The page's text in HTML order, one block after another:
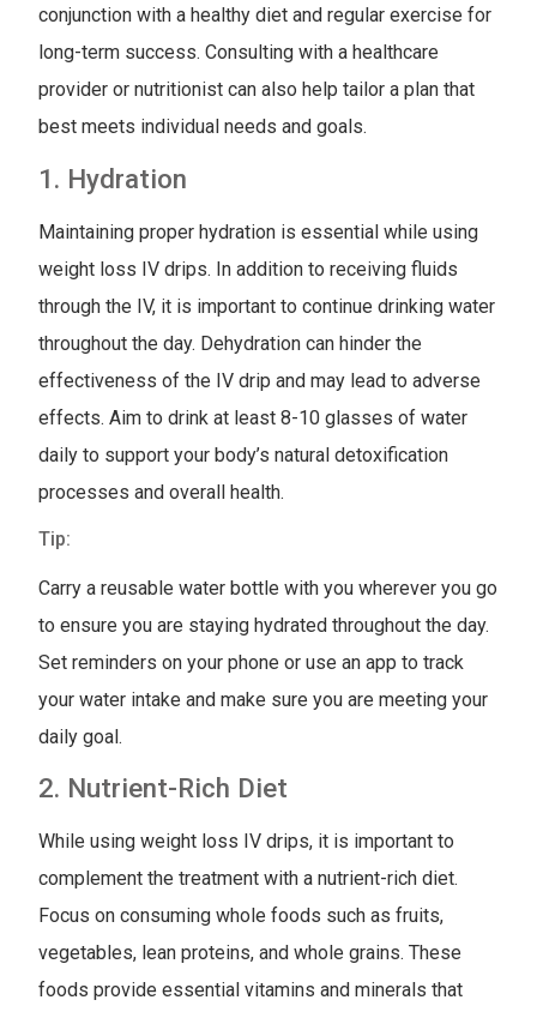
conjunction with a healthy diet and regular exercise for
long-term success. Consulting with a healthcare
provider or nutritionist can also help tailor a plan that
best meets individual needs and goals.
1. Hydration
Maintaining proper hydration is essential while using
weight loss IV drips. In addition to receiving fluids
through the IV, it is important to continue drinking water
throughout the day. Dehydration can hinder the
effectiveness of the IV drip and may lead to adverse
effects. Aim to drink at least 8-10 glasses of water
daily to support your body’s natural detoxification
processes and overall health.
Tip:
Carry a reusable water bottle with you wherever you go
to ensure you are staying hydrated throughout the day.
Set reminders on your phone or use an app to track
your water intake and make sure you are meeting your
daily goal.
2. Nutrient-Rich Diet
While using weight loss IV drips, it is important to
complement the treatment with a nutrient-rich diet.
Focus on consuming whole foods such as fruits,
vegetables, lean proteins, and whole grains. These
foods provide essential vitamins and minerals that